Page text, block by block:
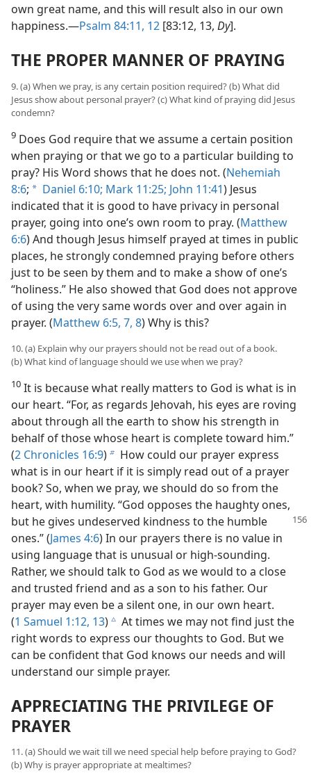
own great name, and this will result also in our own
happiness.​—Psalm 84:11, 12 [83:12, 13, Dy].
THE PROPER MANNER OF PRAYING
9. (a) When we pray, is any certain position required? (b) What did
Jesus show about personal prayer? (c) What kind of praying did Jesus
condemn?
9 Does God require that we assume a certain position
when praying or that we go to a particular building to
pray? His Word shows that he does not. (Nehemiah
8:6; a Daniel 6:10; Mark 11:25; John 11:41) Jesus
indicated that it is good to have privacy in personal
prayer, going into one’s own room to pray. (Matthew
6:6) And though Jesus himself prayed at times in public
places, he strongly condemned praying before others
just to be seen by them and to make a show of one’s
“holiness.” He also showed that God does not approve
of using the very same words over and over again in
prayer. (Matthew 6:5, 7, 8) Why is this?
10. (a) Explain why our prayers should not be read out of a book.
(b) What kind of language should we use when we pray?
10 It is because what really matters to God is what is in
our heart. “For, as regards Jehovah, his eyes are roving
about through all the earth to show his strength in
behalf of those whose heart is complete toward him.”
(2 Chronicles 16:9)b How could our prayer express
what is in our heart if it is simply read out of a prayer
book? So, when we pray, we should do so from the
heart, with humility. “God opposes the haughty ones,
but he gives undeserved kindness to the humble
ones.” (James 4:6) In our prayers there is no value in
using language that is unusual or high-sounding.
Rather, we should talk to God as we would to a close
and trusted friend and as a son to his father. Our
prayer may even be a silent one, in our own heart.
(1 Samuel 1:12, 13)c At times we may not find just the
right words to express our thoughts to God. But we
can be confident that God knows our needs and will
understand our simple prayer.
APPRECIATING THE PRIVILEGE OF
PRAYER
11. (a) Should we wait till we need special help before praying to God?
(b) Why is prayer appropriate at mealtimes?